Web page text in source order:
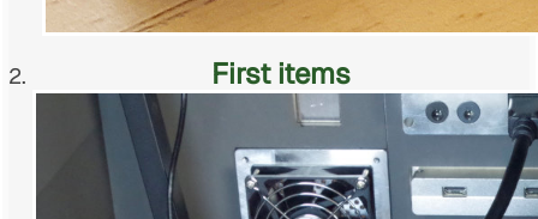
First items